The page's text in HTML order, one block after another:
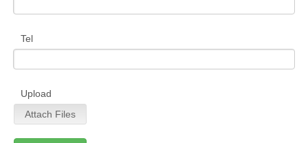
Tel
Upload
Attach Files